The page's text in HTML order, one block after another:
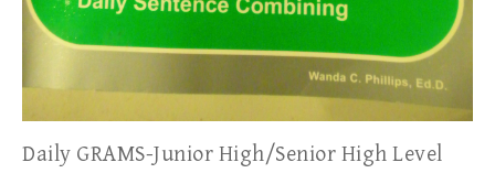
Daily GRAMS-Junior High/Senior High Level